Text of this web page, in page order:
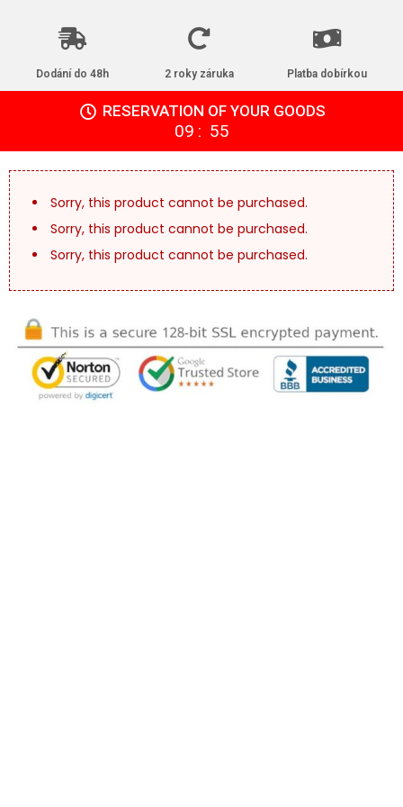
Dodání do 48h 2 roky záruka Platba dobírkou
RESERVATION OF YOUR GOODS
09 : 54
Sorry, this product cannot be purchased.
Sorry, this product cannot be purchased.
Sorry, this product cannot be purchased.